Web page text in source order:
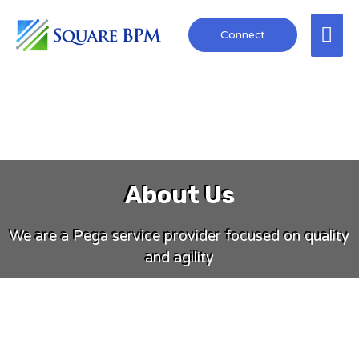
Connect
About Us
We are a Pega service provider focused on quality
and agility